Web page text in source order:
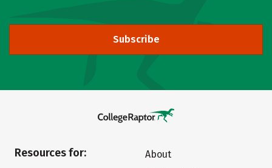
Subscribe
Resources for:
About